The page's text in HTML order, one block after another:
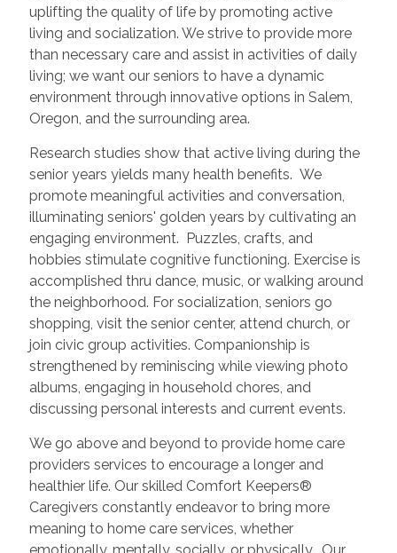
uplifting the quality of life by promoting active
living and socialization. We strive to provide more
than necessary care and assist in activities of daily
living; we want our seniors to have a dynamic
environment through innovative options in Salem,
Oregon, and the surrounding area.
Research studies show that active living during the
senior years yields many health benefits. We
promote meaningful activities and conversation,
illuminating seniors' golden years by cultivating an
engaging environment. Puzzles, crafts, and
hobbies stimulate cognitive functioning. Exercise is
accomplished thru dance, music, or walking around
the neighborhood. For socialization, seniors go
shopping, visit the senior center, attend church, or
join civic group activities. Companionship is
strengthened by reminiscing while viewing photo
albums, engaging in household chores, and
discussing personal interests and current events.
We go above and beyond to provide home care
providers services to encourage a longer and
healthier life. Our skilled Comfort Keepers®
Caregivers constantly endeavor to bring more
meaning to home care services, whether
emotionally, mentally, socially, or physically. Our